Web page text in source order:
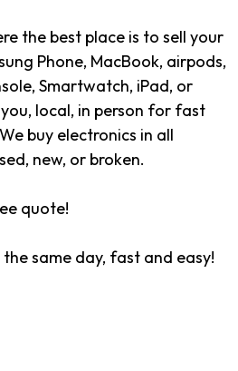
the best place is to sell your
Phone, MacBook, airpods,
Smartwatch, iPad, or
local, in person for fast
buy electronics in all
new, or broken.
quote!
same day, fast and easy!